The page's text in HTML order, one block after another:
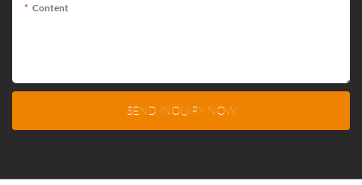
Content
SEND INQUIRY NOW